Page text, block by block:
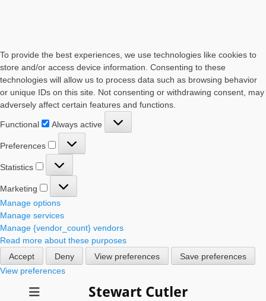
To provide the best experiences, we use technologies like cookies to
store and/or access device information. Consenting to these
technologies will allow us to process data such as browsing behavior
or unique IDs on this site. Not consenting or withdrawing consent, may
adversely affect certain features and functions.
Functional
Always active
Preferences
Statistics
Marketing
Manage options
Manage services
Manage {vendor_count} vendors
Read more about these purposes
Accept
Deny View preferences
Save preferences
View preferences
Stewart Cutler